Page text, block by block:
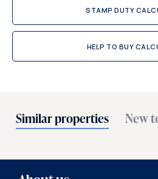
STAMP DUTY
HELP TO BUY
Similar properties New